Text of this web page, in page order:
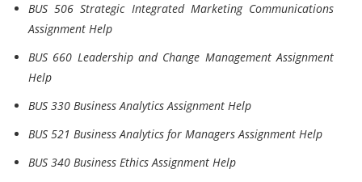
BUS 506 Strategic Integrated Marketing Communications
Assignment Help
BUS 660 Leadership and Change Management Assignment
Help
BUS 330 Business Analytics Assignment Help
BUS 521 Business Analytics for Managers Assignment Help
BUS 340 Business Ethics Assignment Help